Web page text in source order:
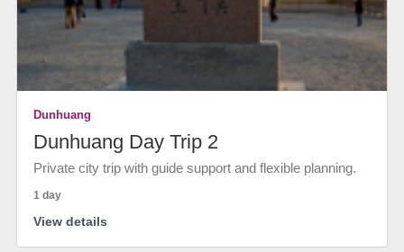
Dunhuang
Dunhuang Day Trip 2
Private city trip with guide support and flexible planning.
1 day
View details